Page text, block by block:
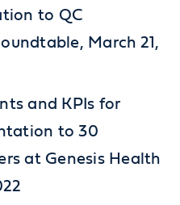
to QC
March 21,
and KPIs for
to 30
at Genesis Health